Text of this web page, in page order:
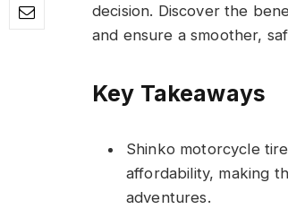
decision. Discover the
and ensure a smoother,
Key Takeaways
Shinko motorcycle
affordability, making
adventures.